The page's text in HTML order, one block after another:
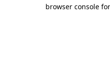
browser console